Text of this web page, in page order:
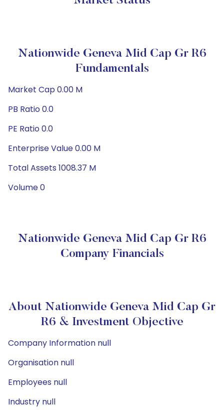
Nationwide Geneva Mid Cap Gr R6
Fundamentals
Market Cap 0.00 M
PB Ratio 0.0
PE Ratio 0.0
Enterprise Value 0.00 M
Total Assets 1008.37 M
Volume 0
Nationwide Geneva Mid Cap Gr R6
Company Financials
About Nationwide Geneva Mid Cap Gr
R6 & Investment Objective
Company Information null
Organisation null
Employees null
Industry null